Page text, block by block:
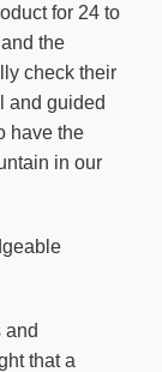
for 24 to
the
check their
and guided
have the
in our
that a